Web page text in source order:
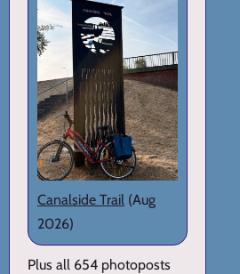
Canalside Trail (Aug
2026)
Plus all 654 photoposts